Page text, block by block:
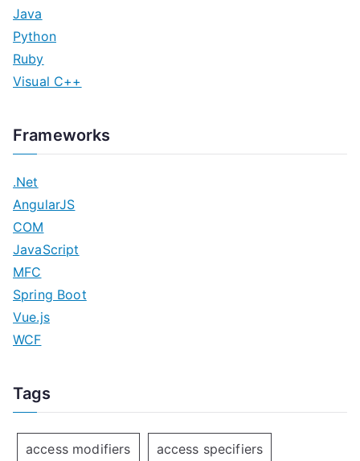
Java
Python
Ruby
Visual C++
Frameworks
.Net
AngularJS
COM
JavaScript
MFC
Spring Boot
Vue.js
WCF
Tags
access modifiers access specifiers